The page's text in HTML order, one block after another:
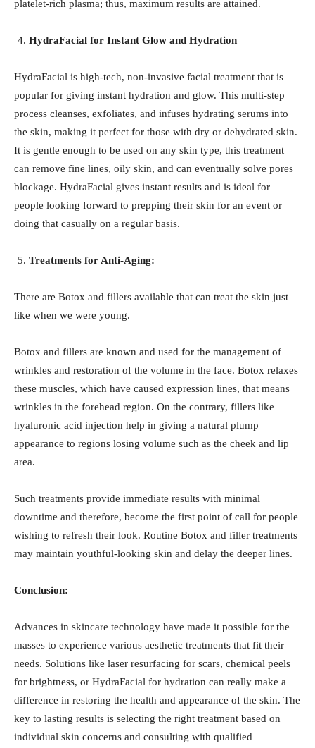
platelet-rich plasma; thus, maximum results are attained.
HydraFacial for Instant Glow and Hydration
HydraFacial is high-tech, non-invasive facial treatment that is
popular for giving instant hydration and glow. This multi-step
process cleanses, exfoliates, and infuses hydrating serums into
the skin, making it perfect for those with dry or dehydrated skin.
It is gentle enough to be used on any skin type, this treatment
can remove fine lines, oily skin, and can eventually solve pores
blockage. HydraFacial gives instant results and is ideal for
people looking forward to prepping their skin for an event or
doing that casually on a regular basis.
Treatments for Anti-Aging:
There are Botox and fillers available that can treat the skin just
like when we were young.
Botox and fillers are known and used for the management of
wrinkles and restoration of the volume in the face. Botox relaxes
these muscles, which have caused expression lines, that means
wrinkles in the forehead region. On the contrary, fillers like
hyaluronic acid injection help in giving a natural plump
appearance to regions losing volume such as the cheek and lip
area.
Such treatments provide immediate results with minimal
downtime and therefore, become the first point of call for people
wishing to refresh their look. Routine Botox and filler treatments
may maintain youthful-looking skin and delay the deeper lines.
Conclusion:
Advances in skincare technology have made it possible for the
masses to experience various aesthetic treatments that fit their
needs. Solutions like laser resurfacing for scars, chemical peels
for brightness, or HydraFacial for hydration can really make a
difference in restoring the health and appearance of the skin. The
key to lasting results is selecting the right treatment based on
individual skin concerns and consulting with qualified